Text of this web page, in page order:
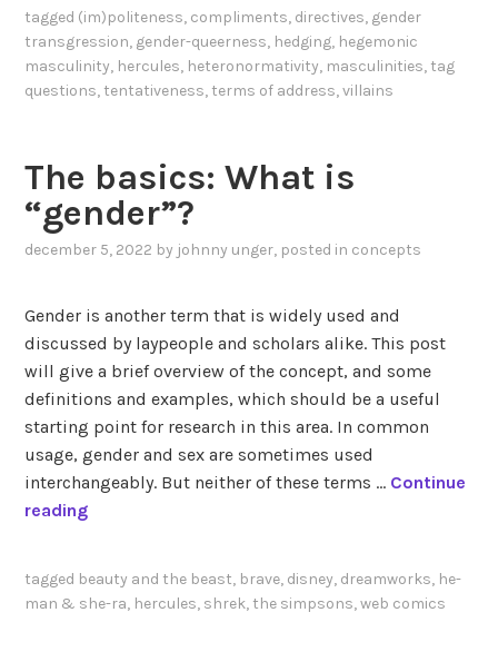
e
r
e
i
g
a
n
d
v
i
l
n
y
tagged (im)politeness, compliments, directives, gender
transgression, gender-queerness, hedging, hegemonic
masculinity, hercules, heteronormativity, masculinities, tag
questions, tentativeness, terms of address,villains
The basics: What is
“gender”?
december 5, 2022 by johnny unger, posted in concepts
Gender is another term that is widely used and
discussed by laypeople and scholars alike. This post
will give a brief overview of the concept, and some
definitions and examples, which should be a useful
starting point for research in this area. In common
usage, gender and sex are sometimes used
interchangeably. But neither of these terms … Continue
readingT
b
tagged beauty and the beast, brave, disney, dreamworks, he-
man & she-ra, hercules, shrek, the simpsons,web comics